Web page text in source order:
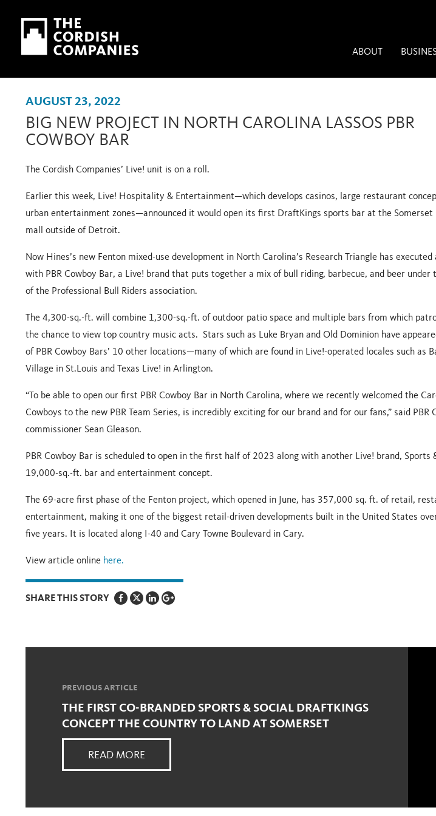
Skip to main content
Skip to navigation
ABOUT
AUGUST 23, 2022
BIG NEW PROJECT IN NORTH CAROLINA LASSOS PBR
COWBOY BAR
The Cordish Companies’ Live! unit is on a roll.
Earlier this week, Live! Hospitality & Entertainment—which develops casinos, large restaurant
urban entertainment zones—announced it would open its first DraftKings sports bar at the Somerset
mall outside of Detroit.
Now Hines’s new Fenton mixed-use development in North Carolina’s Research Triangle has executed
with PBR Cowboy Bar, a Live! brand that puts together a mix of bull riding, barbecue, and beer under
of the Professional Bull Riders association.
The 4,300-sq.-ft. will combine 1,300-sq.-ft. of outdoor patio space and multiple bars from which
the chance to view top country music acts. Stars such as Luke Bryan and Old Dominion have
of PBR Cowboy Bars’ 10 other locations—many of which are found in Live!-operated locales such as
Village in St.Louis and Texas Live! in Arlington.
“To be able to open our first PBR Cowboy Bar in North Carolina, where we recently welcomed the
Cowboys to the new PBR Team Series, is incredibly exciting for our brand and for our fans,” said PBR
commissioner Sean Gleason.
PBR Cowboy Bar is scheduled to open in the first half of 2023 along with another Live! brand, Sports
19,000-sq.-ft. bar and entertainment concept.
The 69-acre first phase of the Fenton project, which opened in June, has 357,000 sq. ft. of retail,
entertainment, making it one of the biggest retail-driven developments built in the United States
five years. It is located along I-40 and Cary Towne Boulevard in Cary.
View article online here.
SHARE THIS STORY
PREVIOUS ARTICLE
THE FIRST CO-BRANDED SPORTS & SOCIAL DRAFTKINGS
CONCEPT THE COUNTRY TO LAND AT SOMERSET
READ MORE